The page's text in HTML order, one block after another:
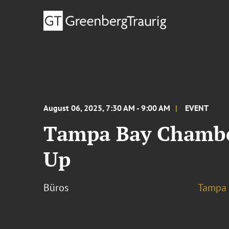
August 06, 2025, 7:30 AM - 9:00 AM EVENT
Tampa Bay
Up
Büros Tampa